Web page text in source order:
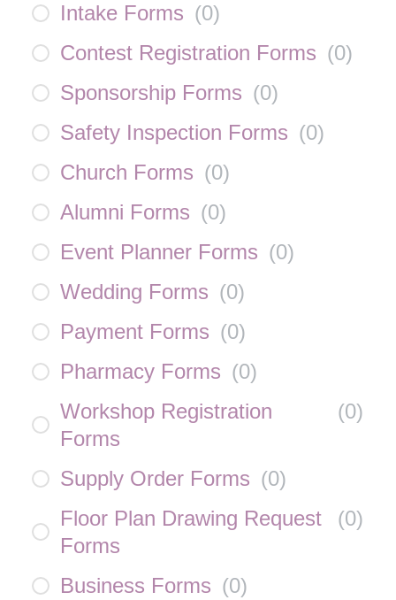
Intake Forms (0)
Contest Registration Forms (0)
Sponsorship Forms (0)
Safety Inspection Forms (0)
Church Forms (0)
Alumni Forms (0)
Event Planner Forms (0)
Wedding Forms (0)
Payment Forms (0)
Pharmacy Forms (0)
Workshop Registration
Forms
(0)
Supply Order Forms (0)
Floor Plan Drawing Request
Forms
(0)
Business Forms (0)